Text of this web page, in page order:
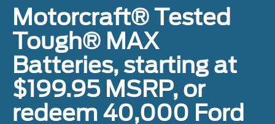
Motorcraft® Tested
Tough® MAX
Batteries, starting at
$199.95 MSRP, or
redeem 40,000 Ford